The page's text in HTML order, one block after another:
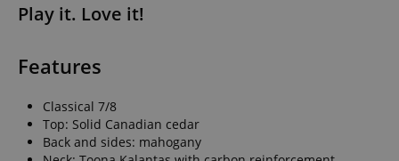
Play it. Love it!
Features
Classical 7/8
Top: Solid Canadian cedar
Back and sides: mahogany